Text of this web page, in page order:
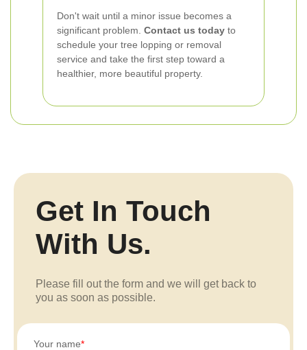
Don't wait until a minor issue becomes a
significant problem. Contact us today to
schedule your tree lopping or removal
service and take the first step toward a
healthier, more beautiful property.
Get In Touch
With Us.
Please fill out the form and we will get back to
you as soon as possible.
Your name